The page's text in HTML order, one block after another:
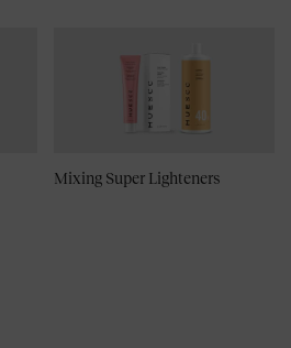
Mixing Super Lighteners